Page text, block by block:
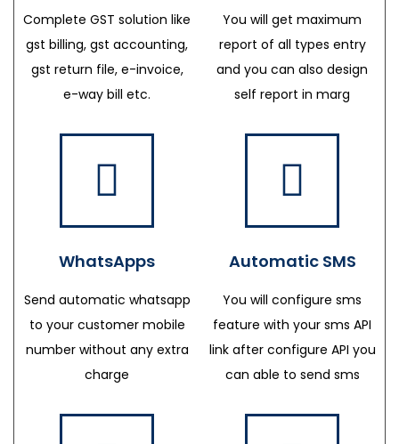
Complete GST solution like
gst billing, gst accounting,
gst return file, e-invoice,
e-way bill etc.
You will get maximum
report of all types entry
and you can also design
self report in marg
WhatsApps
Send automatic whatsapp
to your customer mobile
number without any extra
charge
Automatic SMS
You will configure sms
feature with your sms API
link after configure API you
can able to send sms